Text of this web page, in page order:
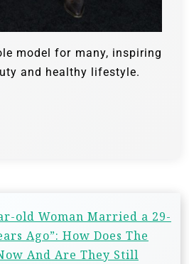
model for many, inspiring
and healthy lifestyle.
old Woman Married a 29-
Ago”: How Does The
And Are They Still